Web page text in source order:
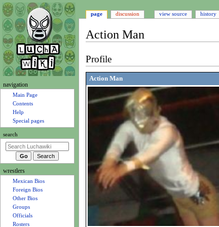
Action Man
to
navigation
to
search
Profile
Action Man
N
g
a
i
o
page discussion view source history
navigation
Main Page
Contents
Help
Special pages
search
wrestlers
Mexican Bios
Foreign Bios
Other Bios
Groups